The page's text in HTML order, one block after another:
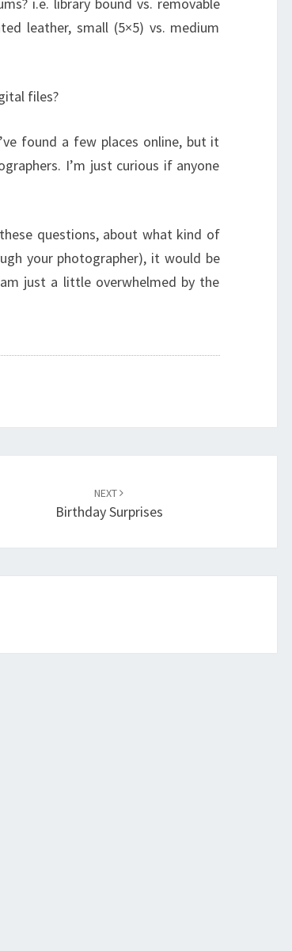
leather, small (5×5) vs. medium
files?
found a few places online, but it
I’m just curious if anyone
questions, about what kind of
your photographer), it would be
just a little overwhelmed by the
NEXT
Birthday Surprises